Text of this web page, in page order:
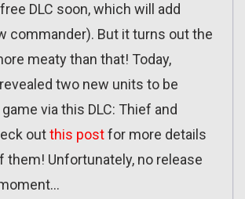
DLC soon, which will add
commander). But it turns out the
meaty than that! Today,
two new units to be
via this DLC: Thief and
outthis postfor more details
them! Unfortunately, no release